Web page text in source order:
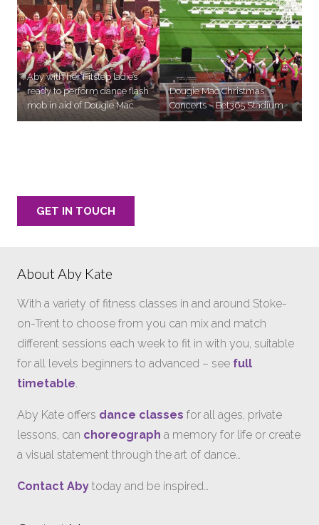
Aby with her Fitstep ladies
ready to perform dance flash
mob in aid of Dougie Mac
Dougie Mac Christmas
Concerts – Bet365 Stadium
GET IN TOUCH
About Aby Kate
With a variety of fitness classes in and around Stoke-
on-Trent to choose from you can mix and match
different sessions each week to fit in with you, suitable
for all levels beginners to advanced – see full
timetable
Aby Kate offers dance classes for all ages, private
lessons, can choreograph a memory for life or create
a visual statement through the art of dance…
Contact Aby today and be inspired…